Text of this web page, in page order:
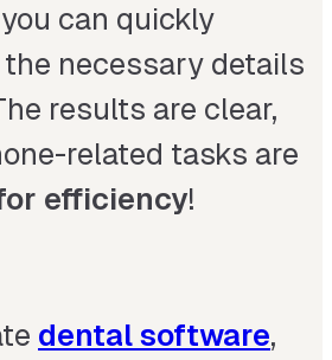
can quickly
necessary details
results are clear,
related tasks are
efficiency!
dental software,